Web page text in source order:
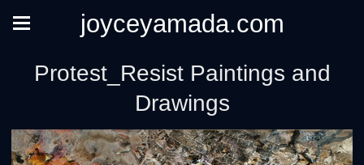
joyceyamada.com
Protest_Resist Paintings and
Drawings